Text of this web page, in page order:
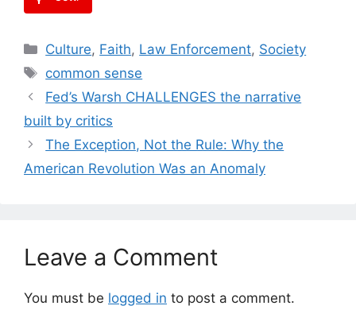
Categories
Culture, Faith, Law Enforcement, Society
Tags
common sense
Fed’s Warsh CHALLENGES the narrative
built by critics
The Exception, Not the Rule: Why the
American Revolution Was an Anomaly
Leave a Comment
You must be logged in to post a comment.